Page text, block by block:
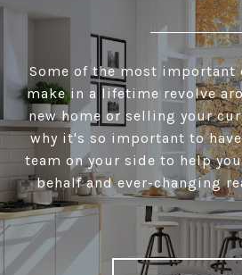
Some of the most important
make in a lifetime revolve
new home or selling your
why it's so important to
team on your side to help
behalf and ever-changing